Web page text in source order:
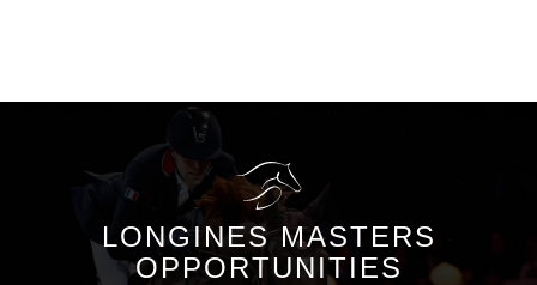
LONGINES MASTERS
OPPORTUNITIES